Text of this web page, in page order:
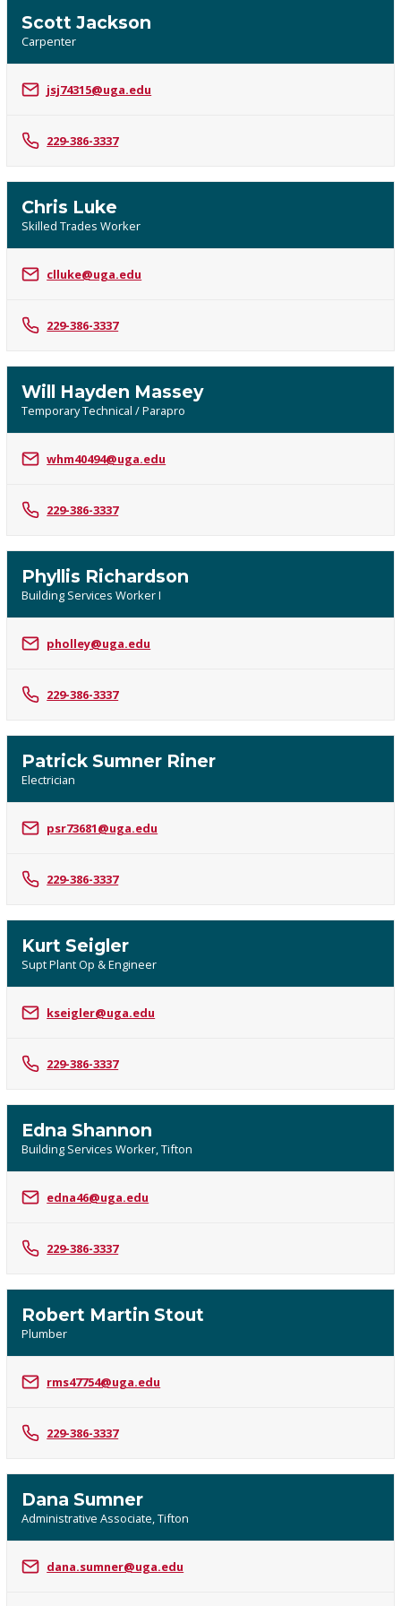
Scott Jackson
Carpenter
jsj74315@uga.edu
229-386-3337
Chris Luke
Skilled Trades Worker
clluke@uga.edu
229-386-3337
Will Hayden Massey
Temporary Technical / Parapro
whm40494@uga.edu
229-386-3337
Phyllis Richardson
Building Services Worker I
pholley@uga.edu
229-386-3337
Patrick Sumner Riner
Electrician
psr73681@uga.edu
229-386-3337
Kurt Seigler
Supt Plant Op & Engineer
kseigler@uga.edu
229-386-3337
Edna Shannon
Building Services Worker, Tifton
edna46@uga.edu
229-386-3337
Robert Martin Stout
Plumber
rms47754@uga.edu
229-386-3337
Dana Sumner
Administrative Associate, Tifton
dana.sumner@uga.edu